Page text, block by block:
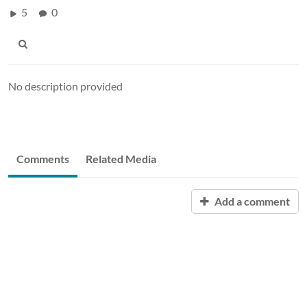
5 0
No description provided
Comments Related Media
Add a comment